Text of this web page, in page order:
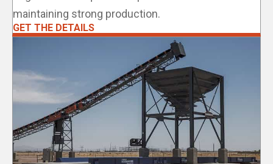
maintaining strong production.
GET THE DETAILS